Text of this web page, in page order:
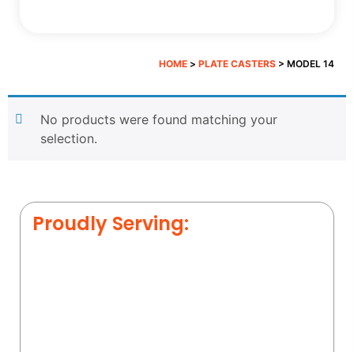
HOME > PLATE CASTERS > MODEL 14
No products were found matching your
selection.
Proudly Serving: